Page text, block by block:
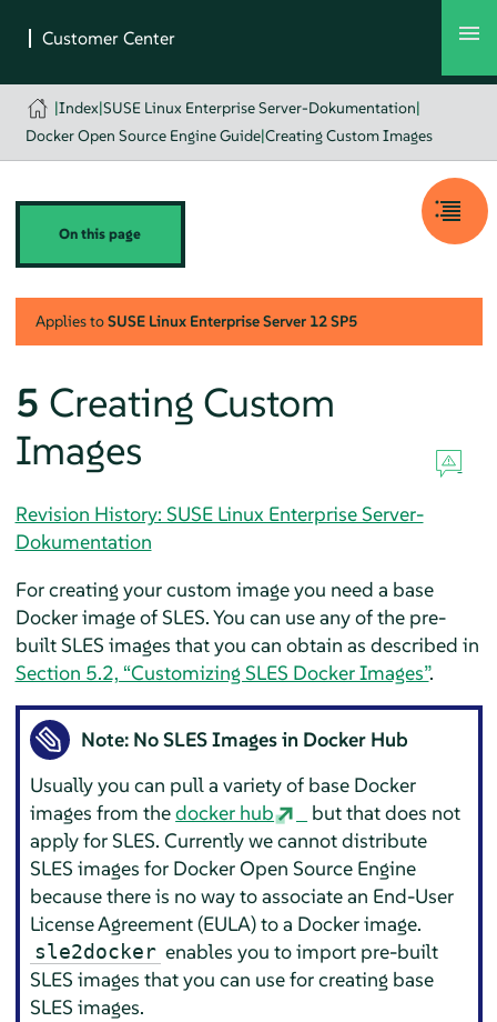
|Index|SUSE Linux Enterprise Server-Dokumentation|
Docker Open Source Engine Guide|Creating Custom Images
On this page
Applies toSUSE Linux Enterprise Server 12 SP5
5 Creating Custom
Images
Revision History: SUSE Linux Enterprise Server-
Dokumentation
For creating your custom image you need a base
Docker image of SLES. You can use any of the pre-
built SLES images that you can obtain as described in
Section 5.2, “Customizing SLES Docker Images”.
Note: No SLES Images in Docker Hub
Usually you can pull a variety of base Docker
images from thedocker hub
but that does not
apply for SLES. Currently we cannot distribute
SLES images for Docker Open Source Engine
because there is no way to associate an End-User
License Agreement (EULA) to a Docker image.
sle2docker enables you to import pre-built
SLES images that you can use for creating base
SLES images.